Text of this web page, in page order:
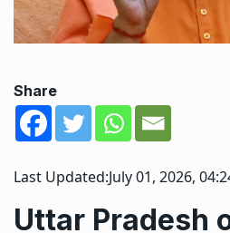
Share
Last Updated:July 01, 2026,
Uttar Pradesh